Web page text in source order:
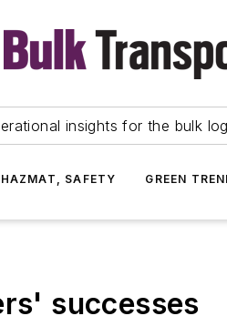
insights for the bulk
HAZMAT, SAFETY GREEN
successes